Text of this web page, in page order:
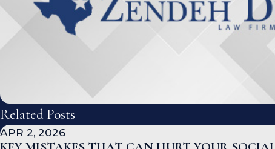
Related Posts
APR 2, 2026